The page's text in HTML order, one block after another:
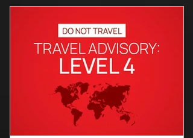
connections between three Dominican
airports and one serving Haiti’s northern
port city of Cap-Haïtien. "This measure
aims ‌to ⁠facilitate mobility, boost
economic ties and strengthen ​relations ​
between ⁠the two countries,"